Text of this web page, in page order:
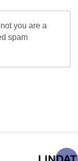
you are a
spam